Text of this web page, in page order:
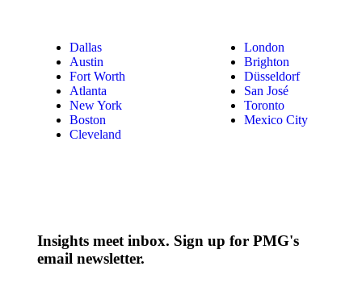
Dallas
Austin
Fort Worth
Atlanta
New York
Boston
Cleveland
London
Brighton
Düsseldorf
San José
Toronto
Mexico City
Insights meet inbox. Sign up for PMG's
email newsletter.